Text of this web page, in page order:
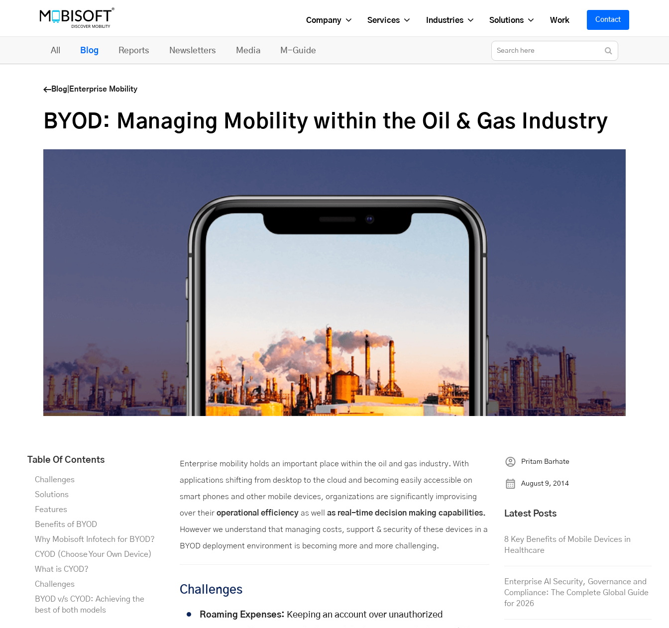
Company Services Industries Solutions Work Contact
All Blog Reports Newsletters Media M-Guide
Blog Enterprise Mobility
BYOD: Managing Mobility within the Oil & Gas Industry
Table Of Contents
Challenges
Solutions
Features
Benefits of BYOD
Why Mobisoft Infotech for BYOD?
CYOD (Choose Your Own Device)
What is CYOD?
Challenges
BYOD v/s CYOD: Achieving the
best of both models
Enterprise mobility holds an important place within the oil and gas industry. With
applications shifting from desktop to the cloud and becoming easily accessible on
smart phones and other mobile devices, organizations are significantly improvising
over their operational efficiency as well as real-time decision making capabilities.
However we understand that managing costs, support & security of these devices in a
BYOD deployment environment is becoming more and more challenging.
Challenges
Roaming Expenses: Keeping an account over unauthorized
Pritam Barhate
August 9, 2014
Latest Posts
8 Key Benefits of Mobile Devices in
Healthcare
Enterprise AI Security, Governance and
Compliance: The Complete Global Guide
for 2026